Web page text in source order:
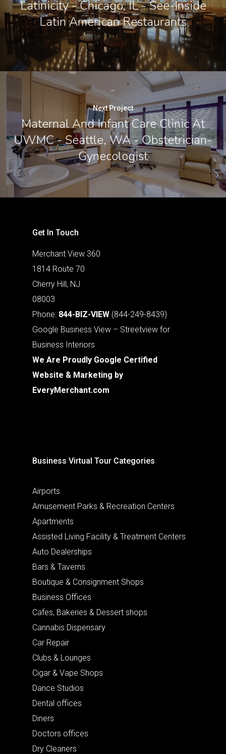
Latinicity - Chicago, IL - See-Inside
Latin American Restaurants
Next Project
Maternal And Infant Care Clinic At
UWMC - Seattle, WA - Obstetrician-
Gynecologist
Get In Touch
Merchant View 360
1814 Route 70
Cherry Hill, NJ
08003
Phone: 844-BIZ-VIEW (844-249-8439)
Google Business View – Streetview for
Business Interiors
We Are Proudly Google Certified
Website & Marketing by
EveryMerchant.com
Business Virtual Tour Categories
Airports
Amusement Parks & Recreation Centers
Apartments
Assisted Living Facility & Treatment Centers
Auto Dealerships
Bars & Taverns
Boutique & Consignment Shops
Business Offices
Cafes, Bakeries & Dessert shops
Cannabis Dispensary
Car Repair
Clubs & Lounges
Cigar & Vape Shops
Dance Studios
Dental offices
Diners
Doctors offices
Dry Cleaners